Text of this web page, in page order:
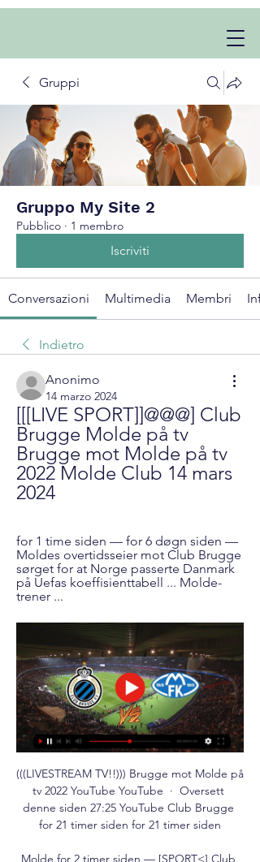
Gruppi
Gruppo My Site 2
Pubblico · 1 membro
Iscriviti
Conversazioni Multimedia Membri
Indietro
Anonimo
14 marzo 2024
[[[LIVE SPORT]]@@@] Club
Brugge Molde på tv
Brugge mot Molde på tv
2022 Molde Club 14 mars
2024
for 1 time siden — for 6 døgn siden —
Moldes overtidsseier mot Club Brugge
sørget for at Norge passerte Danmark
på Uefas koeffisienttabell ... Molde-
trener ...
(((LIVESTREAM TV!!))) Brugge mot Molde på
tv 2022 YouTube YouTube  ·  Oversett
denne siden 27:25 YouTube Club Brugge
for 21 timer siden for 21 timer siden
Molde for 2 timer siden — [SPORT<] Club